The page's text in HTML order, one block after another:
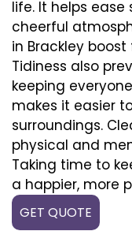
life. It helps
cheerful
in Brackley
Tidiness also
keeping
makes it easier
surroundings.
physical and
Taking time to
a happier, more
GET QUOTE